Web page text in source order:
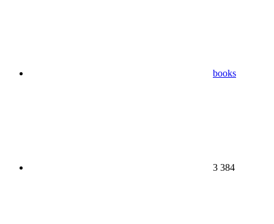
books
3 384